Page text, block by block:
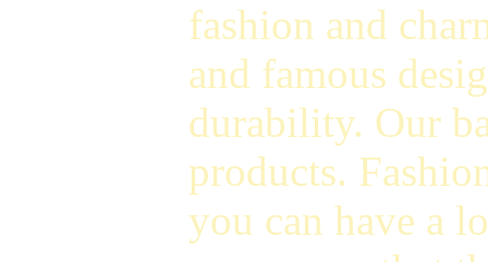
fashion and
and famous
durability. Our
products.
you can have a